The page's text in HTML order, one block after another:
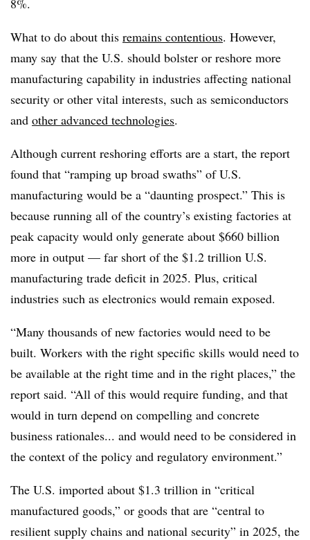
What to do about this remains contentious. However,
many say that the U.S. should bolster or reshore more
manufacturing capability in industries affecting national
security or other vital interests, such as semiconductors
and other advanced technologies.
Although current reshoring efforts are a start, the report
found that “ramping up broad swaths” of U.S.
manufacturing would be a “daunting prospect.” This is
because running all of the country’s existing factories at
peak capacity would only generate about $660 billion
more in output — far short of the $1.2 trillion U.S.
manufacturing trade deficit in 2025. Plus, critical
industries such as electronics would remain exposed.
“Many thousands of new factories would need to be
built. Workers with the right specific skills would need to
be available at the right time and in the right places,” the
report said. “All of this would require funding, and that
would in turn depend on compelling and concrete
business rationales... and would need to be considered in
the context of the policy and regulatory environment.”
The U.S. imported about $1.3 trillion in “critical
manufactured goods,” or goods that are “central to
resilient supply chains and national security” in 2025, the